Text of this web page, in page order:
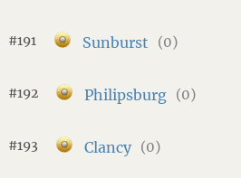
#191 Sunburst (0)
#192 Philipsburg (0)
#193 Clancy (0)